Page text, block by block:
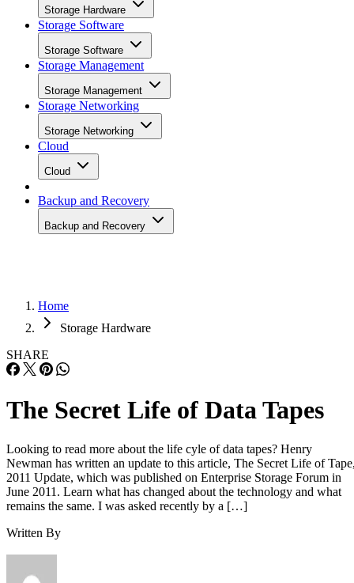
Storage Hardware
Storage Software
Storage Software
Storage Management
Storage Management
Storage Networking
Storage Networking
Cloud
Cloud
Backup and Recovery
Backup and Recovery
Home
Storage Hardware
SHARE
The Secret Life of Data Tapes
Looking to read more about the life cyle of data tapes? Henry
Newman has written an update to this article, The Secret Life of
2011 Update, which was published on Enterprise Storage Forum in
June 2011. Learn what has changed about the technology and what
remains the same. I was asked recently by a […]
Written By